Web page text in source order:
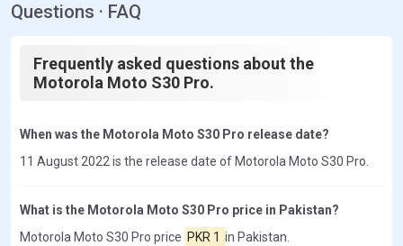
Questions · FAQ
Frequently asked questions about the
Motorola Moto S30 Pro.
When was the Motorola Moto S30 Pro release date?
11 August 2022 is the release date of Motorola Moto S30 Pro.
What is the Motorola Moto S30 Pro price in Pakistan?
Motorola Moto S30 Pro price PKR 1 in Pakistan.